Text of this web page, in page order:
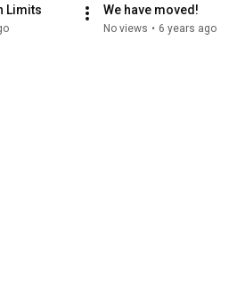
Limits We have moved!
No views • 6 years ago